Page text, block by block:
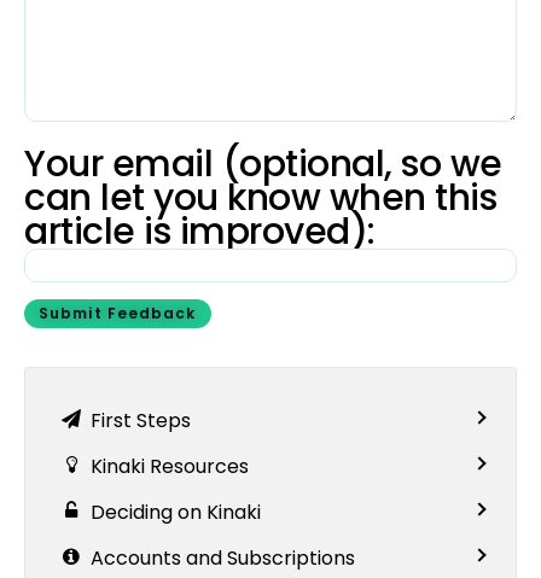
Your email (optional, so we
can let you know when this
article is improved):
Submit Feedback
First Steps
Kinaki Resources
Deciding on Kinaki
Accounts and Subscriptions